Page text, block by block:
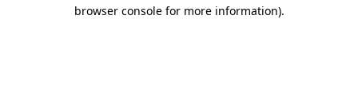
browser console for more information).